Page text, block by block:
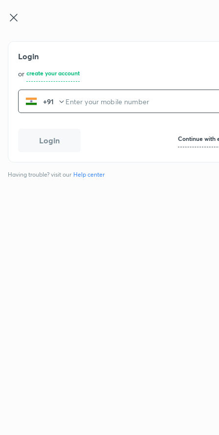
Login
or create your account
+91
Login Continue with
Having trouble? visit our Help center